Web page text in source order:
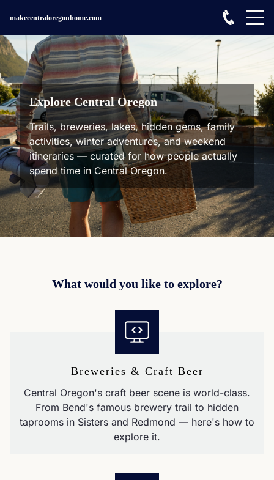
makecentraloregonhome.com
Explore Central Oregon
Trails, breweries, lakes, hidden gems, family
activities, winter adventures, and weekend
itineraries — curated for how people actually
spend time in Central Oregon.
What would you like to explore?
Breweries & Craft Beer
Central Oregon's craft beer scene is world-class.
From Bend's famous brewery trail to hidden
taprooms in Sisters and Redmond — here's how to
explore it.